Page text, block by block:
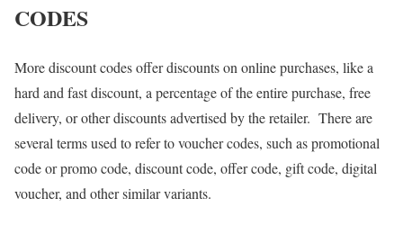
CODES
More discount codes offer discounts on online purchases, like a
hard and fast discount, a percentage of the entire purchase, free
delivery, or other discounts advertised by the retailer. There are
several terms used to refer to voucher codes, such as promotional
code or promo code, discount code, offer code, gift code, digital
voucher, and other similar variants.